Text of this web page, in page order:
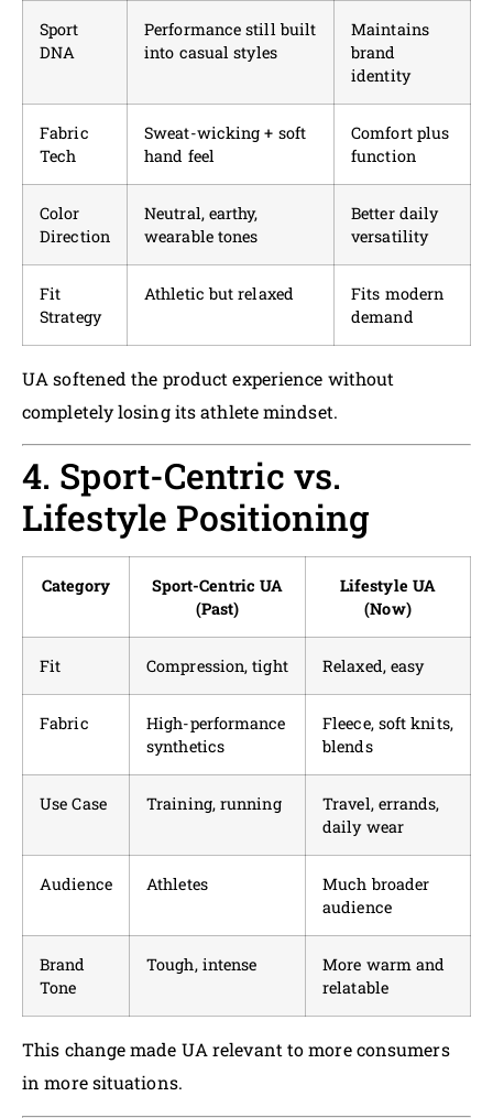
Sport
DNA
Performance still built
into casual styles
Maintains
brand
identity
Fabric
Tech
Sweat-wicking + soft
hand feel
Comfort plus
function
Color
Direction
Neutral, earthy,
wearable tones
Better daily
versatility
Fit
Strategy
Athletic but relaxed
Fits modern
demand
UA softened the product experience without
completely losing its athlete mindset.
4. Sport-Centric vs.
Lifestyle Positioning
Category
Sport-Centric UA
(Past)
Lifestyle UA
(Now)
Fit Compression, tight Relaxed, easy
Fabric
High-performance
synthetics
Fleece, soft knits,
blends
Use Case Training, running
Travel, errands,
daily wear
Audience Athletes
Much broader
audience
Brand
Tone
Tough, intense
More warm and
relatable
This change made UA relevant to more consumers
in more situations.